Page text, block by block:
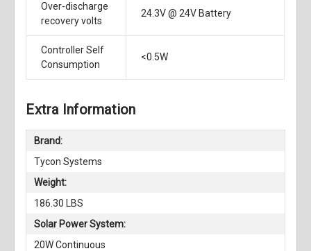
Over-discharge
recovery volts
24.3V @ 24V Battery
Controller Self
Consumption
<0.5W
Extra Information
Brand:
Tycon Systems
Weight:
186.30 LBS
Solar Power System:
20W Continuous